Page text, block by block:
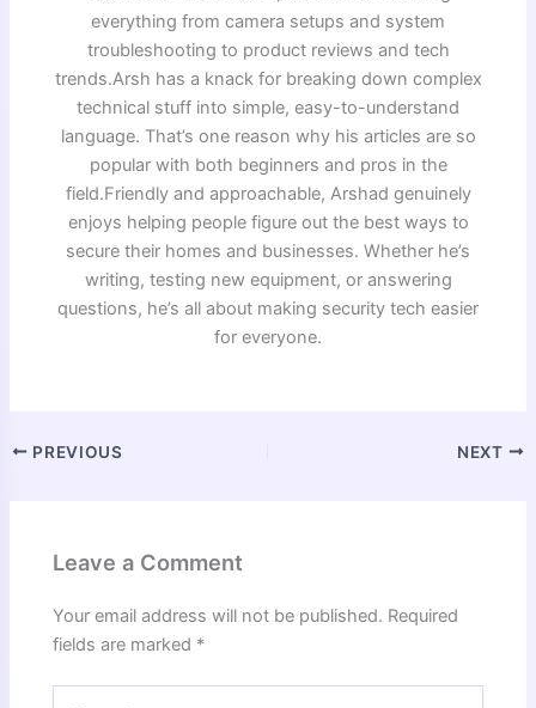
everything from camera setups and system
troubleshooting to product reviews and tech
trends.Arsh has a knack for breaking down complex
technical stuff into simple, easy-to-understand
language. That’s one reason why his articles are so
popular with both beginners and pros in the
field.Friendly and approachable, Arshad genuinely
enjoys helping people figure out the best ways to
secure their homes and businesses. Whether he’s
writing, testing new equipment, or answering
questions, he’s all about making security tech easier
for everyone.
PREVIOUS NEXT
Leave a Comment
Your email address will not be published. Required
fields are marked *